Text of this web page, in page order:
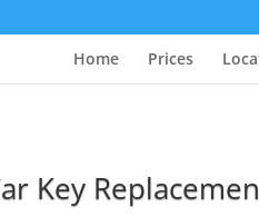
Home Prices
Key